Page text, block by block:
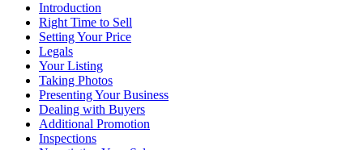
Introduction
Right Time to Sell
Setting Your Price
Legals
Your Listing
Taking Photos
Presenting Your Business
Dealing with Buyers
Additional Promotion
Inspections